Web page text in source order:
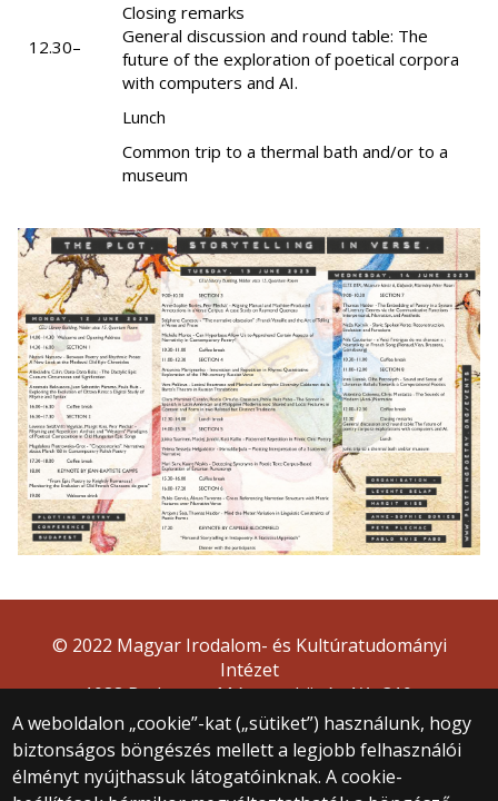
12.30–
Closing remarks
General discussion and round table: The
future of the exploration of poetical corpora
with computers and AI.
Lunch
Common trip to a thermal bath and/or to a
museum
A weboldalon „cookie”-kat („sütiket”) használunk, hogy
biztonságos böngészés mellett a legjobb felhasználói
élményt nyújthassuk látogatóinknak. A cookie-
© 2022 Magyar Irodalom- és Kultúratudományi
Intézet
1088 Budapest, Múzeum körút 4/A, 310.